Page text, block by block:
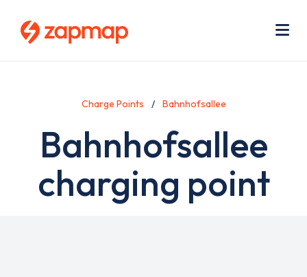
Charge Points Bahnhofsallee
Bahnhofsallee
charging point